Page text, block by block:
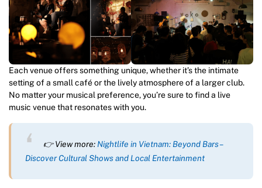
Each venue offers something unique, whether it’s the intimate
setting of a small café or the lively atmosphere of a larger club.
No matter your musical preference, you’re sure to find a live
music venue that resonates with you.
👉 View more: Nightlife in Vietnam: Beyond Bars –
Discover Cultural Shows and Local Entertainment